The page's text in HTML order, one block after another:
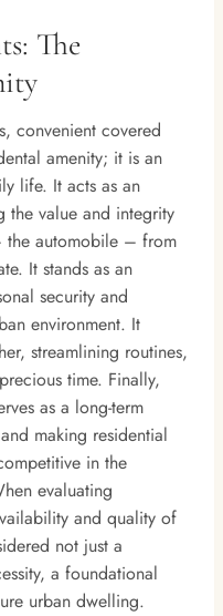
The
convenient covered
amenity; it is an
life. It acts as an
the value and integrity
the automobile – from
It stands as an
security and
environment. It
streamlining routines,
time. Finally,
as a long-term
making residential
in the
evaluating
and quality of
not just a
a foundational
urban dwelling.